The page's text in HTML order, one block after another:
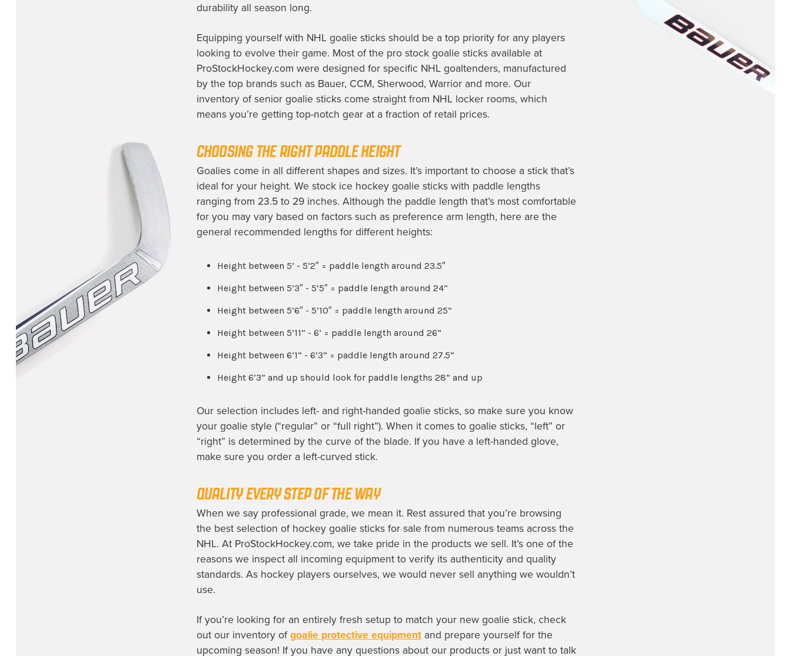
(2)
(3)
Team Canada (1)
Team USA (2)
University of Alaska
University of Denver
durability all season long.
Equipping yourself with NHL goalie sticks should be a top priority for any players
looking to evolve their game. Most of the pro stock goalie sticks available at
ProStockHockey.com were designed for specific NHL goaltenders, manufactured
by the top brands such as Bauer, CCM, Sherwood, Warrior and more. Our
inventory of senior goalie sticks come straight from NHL locker rooms, which
means you’re getting top-notch gear at a fraction of retail prices.
CHOOSING THE RIGHT PADDLE HEIGHT
Goalies come in all different shapes and sizes. It’s important to choose a stick that’s
ideal for your height. We stock ice hockey goalie sticks with paddle lengths
ranging from 23.5 to 29 inches. Although the paddle length that’s most comfortable
for you may vary based on factors such as preference arm length, here are the
general recommended lengths for different heights:
Height between 5’ - 5’2″ = paddle length around 23.5″
Height between 5’3″ - 5’5″ = paddle length around 24”
Height between 5’6″ - 5’10″ = paddle length around 25”
Height between 5’11” - 6’ = paddle length around 26”
Height between 6’1” - 6’3” = paddle length around 27.5”
Height 6’3” and up should look for paddle lengths 28” and up
Our selection includes left- and right-handed goalie sticks, so make sure you know
your goalie style (“regular” or “full right”). When it comes to goalie sticks, “left” or
“right” is determined by the curve of the blade. If you have a left-handed glove,
make sure you order a left-curved stick.
QUALITY EVERY STEP OF THE WAY
When we say professional grade, we mean it. Rest assured that you’re browsing
the best selection of hockey goalie sticks for sale from numerous teams across the
NHL. At ProStockHockey.com, we take pride in the products we sell. It’s one of the
reasons we inspect all incoming equipment to verify its authenticity and quality
standards. As hockey players ourselves, we would never sell anything we wouldn’t
use.
If you’re looking for an entirely fresh setup to match your new goalie stick, check
out our inventory ofgoalie protective equipmentand prepare yourself for the
upcoming season! If you have any questions about our products or just want to talk